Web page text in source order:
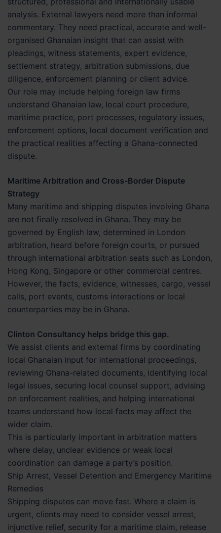
analysis. External lawyers need more than informal
commentary. They need practical, accurate and well-
organised Ghanaian insight that can assist with
pleadings, witness statements, expert evidence,
settlement strategy, arbitration submissions, due
diligence, enforcement planning or client advice.
Our role may include helping foreign law firms
understand Ghanaian law, local court procedure,
maritime practice, port processes, regulatory issues,
enforcement options, local document verification and
the practical realities affecting a Ghana-connected
dispute.
Maritime Arbitration and Cross-Border Dispute
Strategy
Many maritime and shipping disputes involving Ghana
are not finally resolved in Ghana. They may be
governed by English law, determined in London
arbitration, heard before foreign courts, or pursued
through international arbitration seats such as London,
Hong Kong, Singapore or other commercial centres.
However, the facts, evidence, witnesses, cargo, vessel
calls, port events, customs interactions or local
counterparties may be in Ghana.
Clinton Consultancy helps bridge this gap.
We assist clients and external firms by coordinating
local Ghanaian input for international proceedings,
reviewing Ghana-related documents, identifying local
legal issues, securing local counsel support, advising
on enforcement realities, and helping international
teams understand how local facts may affect the
wider claim.
This is particularly important in arbitration matters
where delay, unclear evidence or weak local
coordination can damage a party’s position.
Ship Arrest, Vessel Detention and Emergency Maritime
Remedies
Shipping disputes can move fast. Where a claim is
urgent, clients may need to consider vessel arrest,
injunctive relief, security for a maritime claim, release